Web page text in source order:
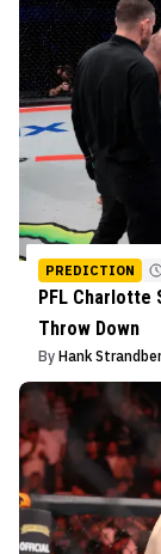
PREDICTION
PFL
Throw Down
By Hank